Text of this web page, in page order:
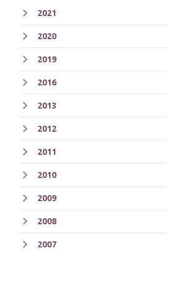
2021
2020
2019
2016
2013
2012
2011
2010
2009
2008
2007